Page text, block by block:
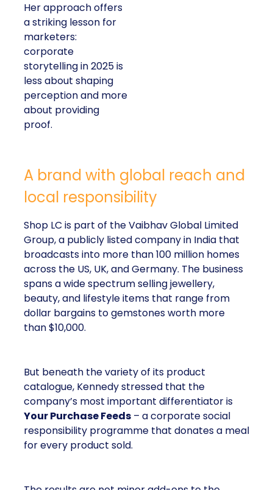
Her approach offers
a striking lesson for
marketers:
corporate
storytelling in 2025 is
less about shaping
perception and more
about providing
proof.
A brand with global reach and
local responsibility
Shop LC is part of the Vaibhav Global Limited
Group, a publicly listed company in India that
broadcasts into more than 100 million homes
across the US, UK, and Germany. The business
spans a wide spectrum selling jewellery,
beauty, and lifestyle items that range from
dollar bargains to gemstones worth more
than $10,000.
But beneath the variety of its product
catalogue, Kennedy stressed that the
company’s most important differentiator is
Your Purchase Feeds – a corporate social
responsibility programme that donates a meal
for every product sold.